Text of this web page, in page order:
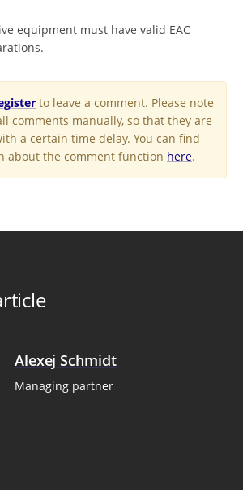
equipment must have valid EAC
to leave a comment. Please note
comments manually, so that they are
a certain time delay. You can find
about the comment function here.
Alexej Schmidt
Managing partner